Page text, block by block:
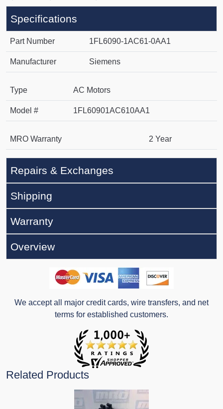
Specifications
Part Number 1FL6090-1AC61-0AA1
Manufacturer Siemens
Type AC Motors
Model # 1FL60901AC610AA1
MRO Warranty 2 Year
Repairs & Exchanges
Shipping
Warranty
Overview
We accept all major credit cards, wire transfers, and net
terms for established customers.
Related Products